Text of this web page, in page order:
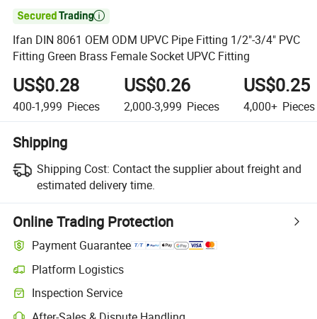

Ifan DIN 8061 OEM ODM UPVC Pipe Fitting 1/2"-3/4" PVC
Fitting Green Brass Female Socket UPVC Fitting
US$0.28
400-1,999 Pieces
US$0.26
2,000-3,999 Pieces
US$0.25
4,000+ Pieces
Shipping
Shipping Cost: Contact the supplier about freight and
estimated delivery time.
Online Trading Protection
Payment Guarantee
Platform Logistics
Clearer shipment tracking with platform-supported logistics.
Inspection Service
Optional pre-shipment inspection for quality and quantity checks.